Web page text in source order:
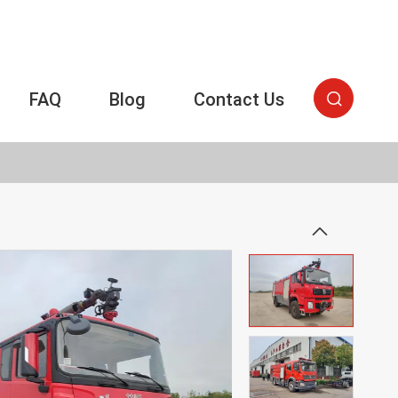
FAQ Blog Contact Us 
